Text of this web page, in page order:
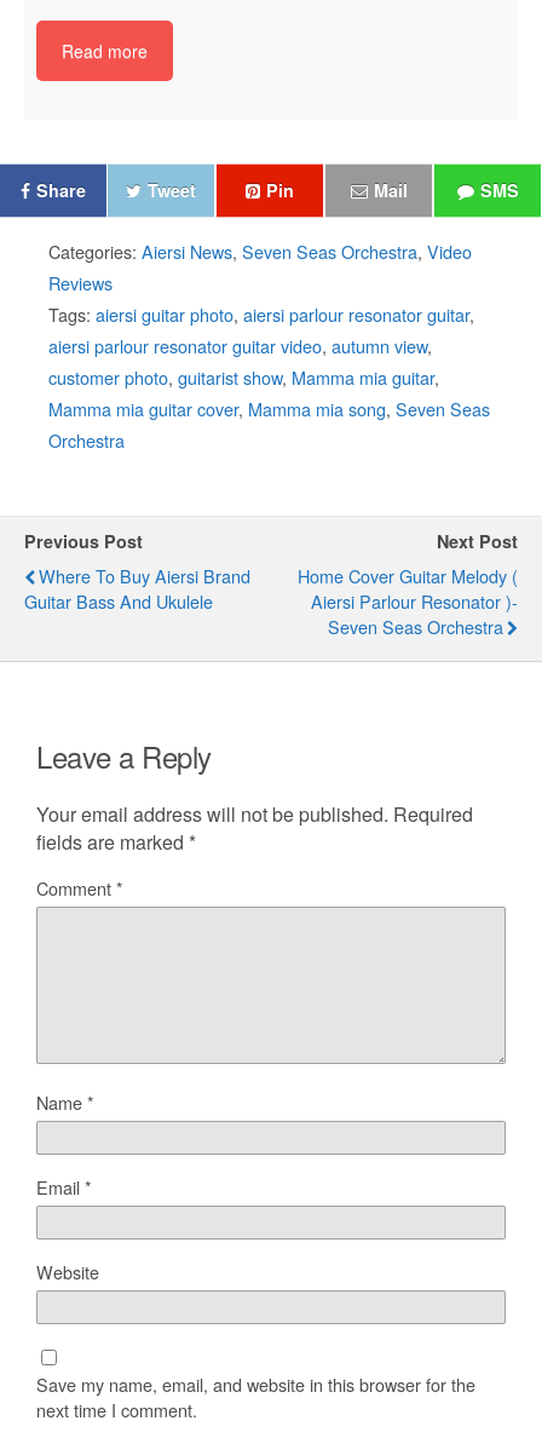
Read more
Share Tweet Pin Mail SMS
Categories: Aiersi News, Seven Seas Orchestra, Video
Reviews
Tags: aiersi guitar photo, aiersi parlour resonator guitar,
aiersi parlour resonator guitar video, autumn view,
customer photo, guitarist show, Mamma mia guitar,
Mamma mia guitar cover, Mamma mia song, Seven Seas
Orchestra
Previous Post
Where To Buy Aiersi Brand
Guitar Bass And Ukulele
Next Post
Home Cover Guitar Melody (
Aiersi Parlour Resonator )-
Seven Seas Orchestra
Leave a Reply
Your email address will not be published. Required
fields are marked *
Comment*
Name*
Email*
Website
Save my name, email, and website in this browser for the
next time I comment.